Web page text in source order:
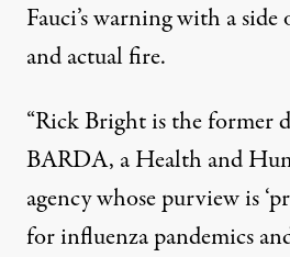
Fauci’s warning with a side
and actual fire.
“Rick Bright is the former
BARDA, a Health and
agency whosepurviewis
for influenza pandemics